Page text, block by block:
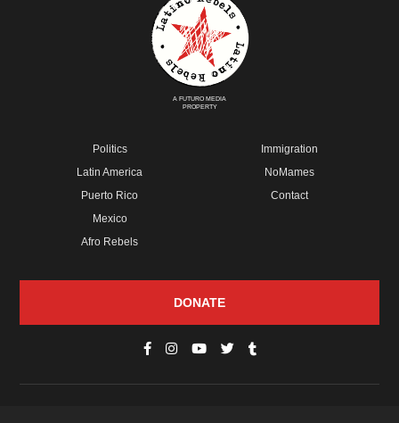
A FUTURO MEDIA
PROPERTY
Politics
Latin America
Puerto Rico
Mexico
Afro Rebels
Immigration
NoMames
Contact
DONATE